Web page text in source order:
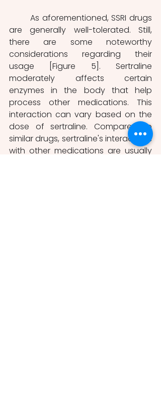
are generally well-tolerated. Still,
there are some noteworthy
considerations regarding their
usage [Figure 5]. Sertraline
moderately affects certain
enzymes in the body that help
process other medications. This
interaction can vary based on the
dose of sertraline. Compared to
similar drugs, sertraline's interactions
with other medications are usually